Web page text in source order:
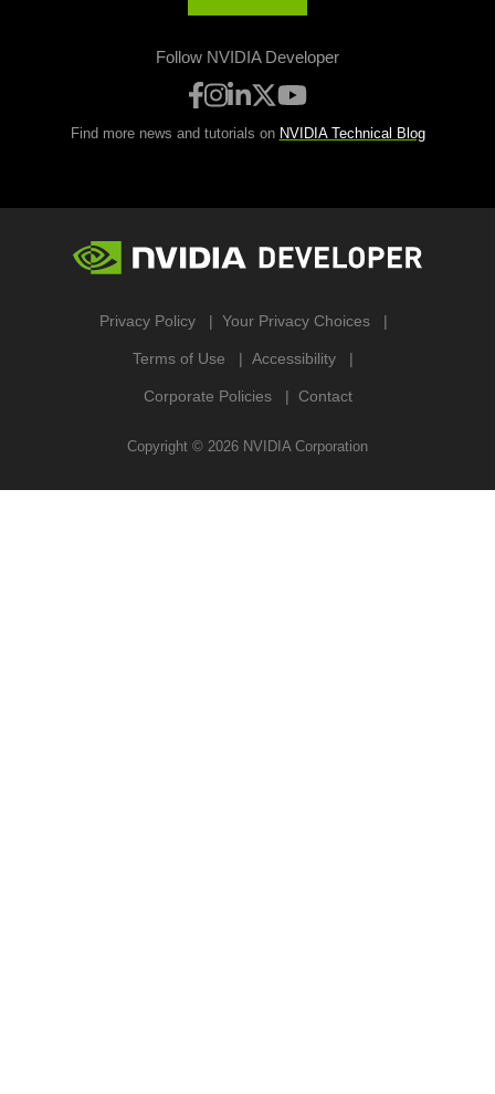
Follow NVIDIA Developer
Find more news and tutorials on NVIDIA Technical Blog
Privacy Policy Your Privacy Choices
Terms of Use Accessibility
Corporate Policies Contact
Copyright © 2026 NVIDIA Corporation